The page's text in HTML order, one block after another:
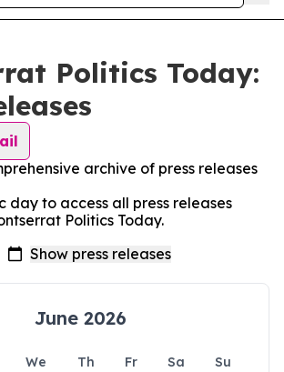
Politics Today:
archive of press releases
day to access all press releases
Politics Today.
June 2026
We Th Fr Sa
Su